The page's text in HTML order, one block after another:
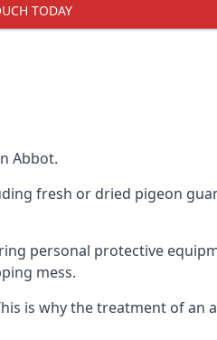
TODAY
Abbot.
fresh or dried pigeon
personal protective
mess.
is why the treatment of